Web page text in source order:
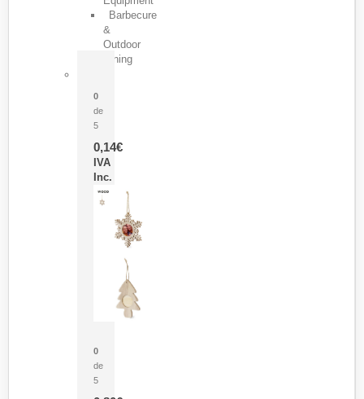
Barbecure
&
Outdoor
Dining
0
de
5
0,14€
IVA
Inc.
0
de
5